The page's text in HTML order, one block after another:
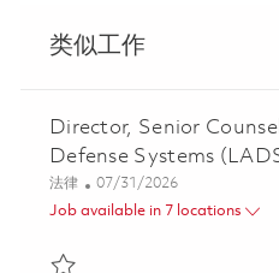
类似工作
Director, Senior
Defense Systems
类别
法律 Posted Date
07/31/2026
Job available in 7 locations